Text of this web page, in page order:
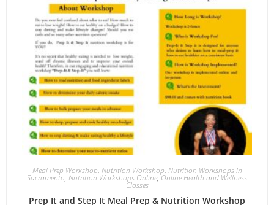
Meal Prep Workshop, Nutrition Workshop, Nutrition Workshops in
Sacramento, Nutrition Workshops Online,Online Health and Wellness
Classes
Prep It and Step It Meal Prep & Nutrition Workshop